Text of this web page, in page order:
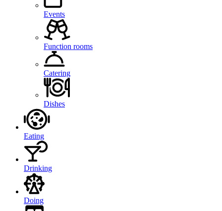
Events
Function rooms
Catering
Dishes
Eating
Drinking
Doing